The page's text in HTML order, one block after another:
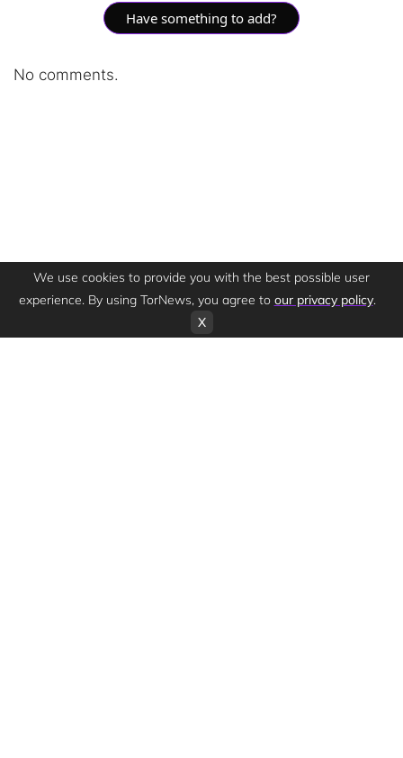
Have something to add?
No comments.
We use cookies to provide you with the best possible user
experience. By using TorNews, you agree to our privacy policy.
X